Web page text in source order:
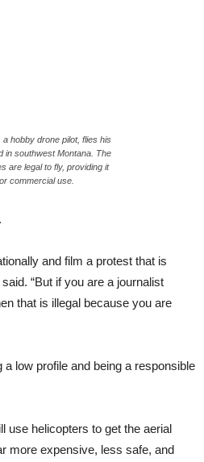
a hobby drone pilot, flies his
in southwest Montana. The
are legal to fly, providing it
commercial use.
and film a protest that is
“But if you are a journalist
that is illegal because you are
low profile and being a responsible
use helicopters to get the aerial
more expensive, less safe, and